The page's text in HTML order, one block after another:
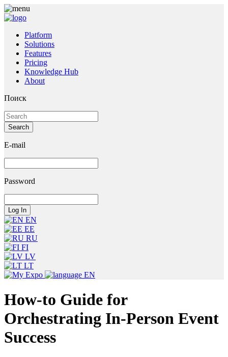
Platform
Solutions
Features
Pricing
Knowledge Hub
About
Поиск
E-mail
Password
EN
EE
RU
FI
LV
LT
EN
How-to Guide for
Orchestrating In-Person Event
Success